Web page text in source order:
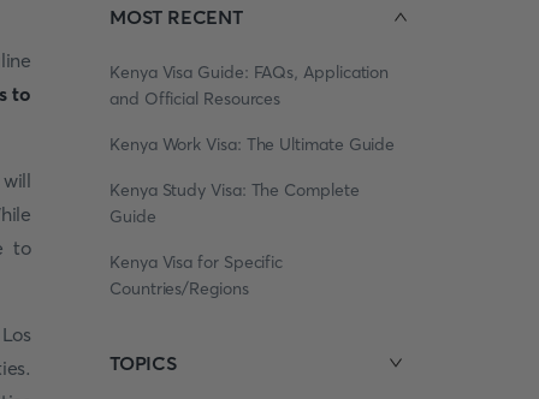
to
to
MOST RECENT
Kenya Visa Guide: FAQs, Application
and Official Resources
Kenya Work Visa: The Ultimate Guide
Kenya Study Visa: The Complete
Guide
Kenya Visa for Specific
Countries/Regions
TOPICS